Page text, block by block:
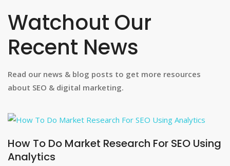
Watchout Our
Recent News
Read our news & blog posts to get more resources
about SEO & digital marketing.
How To Do Market Research For SEO Using
Analytics